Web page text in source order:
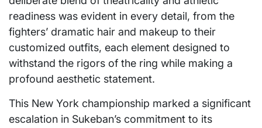
readiness was evident in every detail, from the
fighters’ dramatic hair and makeup to their
customized outfits, each element designed to
withstand the rigors of the ring while making a
profound aesthetic statement.
This New York championship marked a significant
escalation in Sukeban’s commitment to its